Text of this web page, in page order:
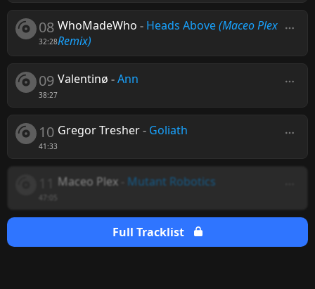
08
32:28
WhoMadeWho - Heads Above(Maceo Plex
Remix)
09
38:27
Valentinø -Ann
10
41:33
Gregor Tresher- Goliath
Maceo Plex Mutant Robotics
Full Tracklist